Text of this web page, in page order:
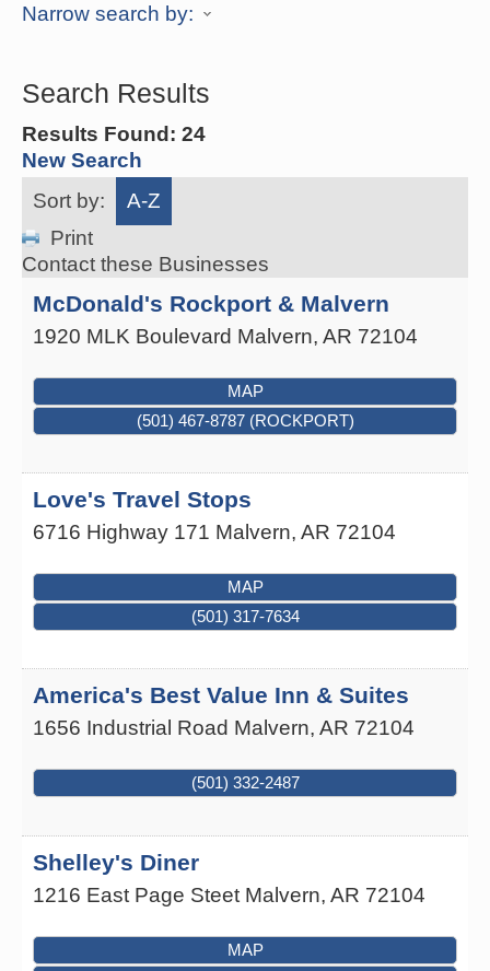
Narrow search by:
Search Results
Results Found: 24
New Search
Sort by:
A-Z
Print
Contact these Businesses
McDonald's Rockport & Malvern
1920 MLK Boulevard Malvern, AR 72104
MAP
(501) 467-8787 (ROCKPORT)
Love's Travel Stops
6716 Highway 171 Malvern, AR 72104
MAP
(501) 317-7634
America's Best Value Inn & Suites
1656 Industrial Road Malvern, AR 72104
(501) 332-2487
Shelley's Diner
1216 East Page Steet Malvern, AR 72104
MAP